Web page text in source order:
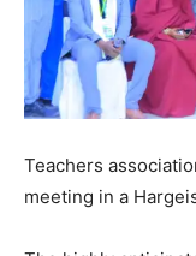
Teachers
meeting in a